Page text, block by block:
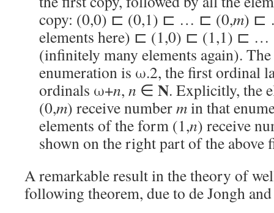
copy: (0,0) ⊏ (0,1) ⊏ … ⊏ (0,m) ⊏
elements here) ⊏ (1,0) ⊏ (1,1) ⊏
(infinitely many elements again).
enumeration is ω.2, the first ordinal
ordinals ω+n, n ∈ N. Explicitly, the
(0,m) receive numbermin that
elements of the form (1,n) receive
shown on the right part of the above
A remarkable result in the theory of
following theorem, due to de Jongh